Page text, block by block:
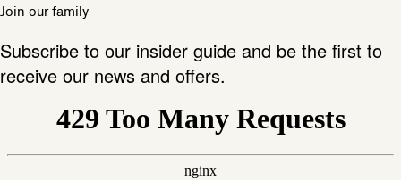
Join our family
Subscribe to our insider guide and be the first to
receive our news and offers.